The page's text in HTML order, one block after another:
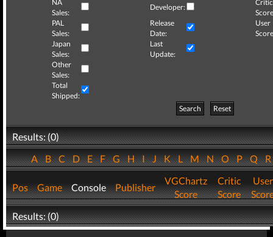
NA
Sales:
Developer:
Critic
PAL
Sales:
Release
Date:
User
Japan
Sales:
Last
Update:
Other
Sales:
Total
Shipped:
Search
Reset
Results: (0)
ABCDEFGHIJKLMNOPQ
Pos Game Console Publisher
VGChartz
Score
Critic
Score
User
Results: (0)